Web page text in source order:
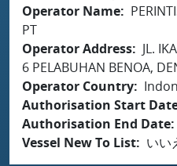
Operator Name
PT
Operator Address
JL.
6 PELABUHAN BENOA,
Operator Country
Authorisation Start
Authorisation End Date
Vessel New To List
いい